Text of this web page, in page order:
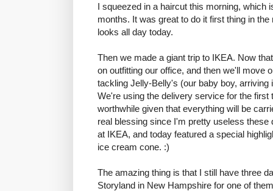
I squeezed in a haircut this morning, which
months. It was great to do it first thing in
looks all day today.
Then we made a giant trip to IKEA. Now
on outfitting our office, and then we'll move
tackling Jelly-Belly's (our baby boy,
We're using the delivery service for the
worthwhile given that everything will be
real blessing since I'm pretty useless
at IKEA, and today featured a special
ice cream cone. :)
The amazing thing is that I still have three
Storyland in New Hampshire for one of